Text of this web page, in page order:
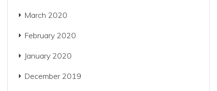
March 2020
February 2020
January 2020
December 2019